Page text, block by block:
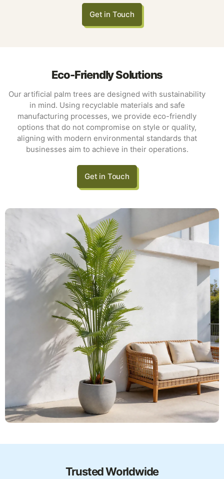
Get in Touch
Eco-Friendly Solutions
Our artificial palm trees are designed with sustainability
in mind. Using recyclable materials and safe
manufacturing processes, we provide eco-friendly
options that do not compromise on style or quality,
aligning with modern environmental standards that
businesses aim to achieve in their operations.
Get in Touch
Trusted Worldwide